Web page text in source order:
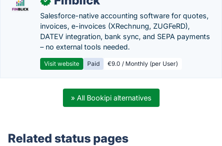
Salesforce-native accounting software for quotes,
invoices, e-invoices (XRechnung, ZUGFeRD),
DATEV integration, bank sync, and SEPA payments
– no external tools needed.
Visit website Paid €9.0 / Monthly (per User)
» All Bookipi alternatives
Related status pages